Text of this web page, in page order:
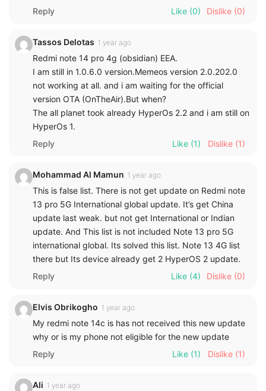
Reply
Like (0) Dislike (0)
Tassos Delotas 1 year ago
Redmi note 14 pro 4g (obsidian) EEA.
I am still in 1.0.6.0 version.Memeos version 2.0.202.0
not working at all. and i am waiting for the official
version OTA (OnTheAir).But when?
The all planet took already HyperOs 2.2 and i am still on
HyperOs 1.
Reply
Like (1) Dislike (1)
Mohammad Al Mamun 1 year ago
This is false list. There is not get update on Redmi note
13 pro 5G International global update. It’s get China
update last weak. but not get International or Indian
update. And This list is not included Note 13 pro 5G
international global. Its solved this list. Note 13 4G list
there but Its device already get 2 HyperOS 2 update.
Reply
Like (4) Dislike (0)
Elvis Obrikogho 1 year ago
My redmi note 14c is has not received this new update
why or is my phone not eligible for the new update
Reply
Like (1) Dislike (1)
Ali 1 year ago